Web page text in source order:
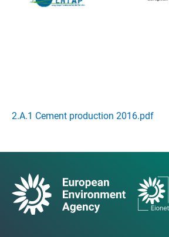
2.A.1 Cement production 2016.pdf